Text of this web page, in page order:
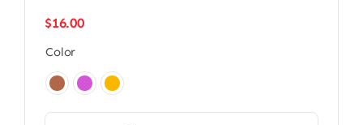
$16.00
Color